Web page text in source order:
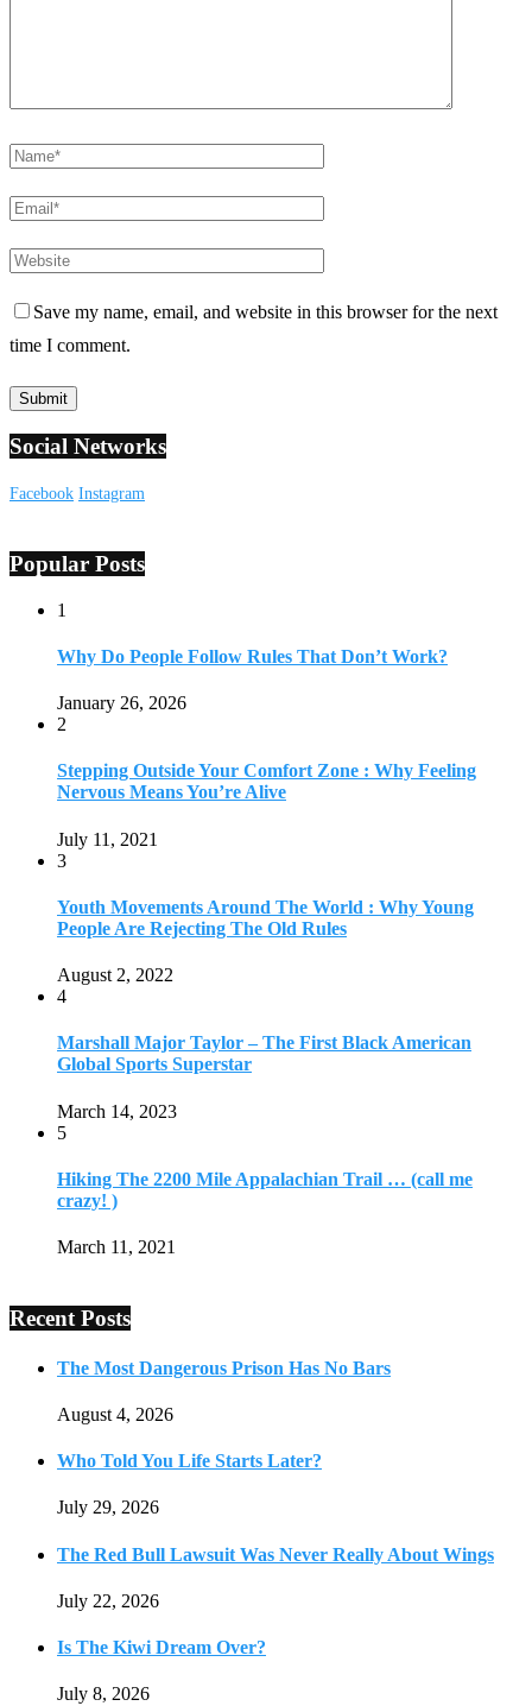
Save my name, email, and website in this browser for the next
time I comment.
Social Networks
Facebook Instagram
Popular Posts
1
Why Do People Follow Rules That Don’t Work?
January 26, 2026
2
Stepping Outside Your Comfort Zone : Why Feeling
Nervous Means You’re Alive
July 11, 2021
3
Youth Movements Around The World : Why Young
People Are Rejecting The Old Rules
August 2, 2022
4
Marshall Major Taylor – The First Black American
Global Sports Superstar
March 14, 2023
5
Hiking The 2200 Mile Appalachian Trail … (call me
crazy! )
March 11, 2021
Recent Posts
The Most Dangerous Prison Has No Bars
August 4, 2026
Who Told You Life Starts Later?
July 29, 2026
The Red Bull Lawsuit Was Never Really About Wings
July 22, 2026
Is The Kiwi Dream Over?
July 8, 2026